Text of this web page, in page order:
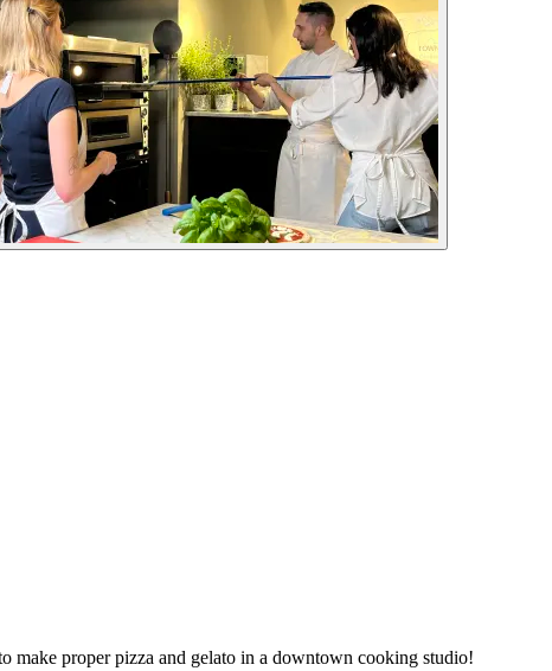
make proper pizza and gelato in a downtown cooking studio!